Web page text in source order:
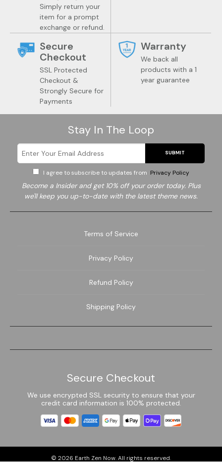
Simply return your
item for a prompt
exchange or refund.
Secure
Checkout
SSL Protected
Checkout &
Strongly Secure for
Payments
Warranty
We back all
products with a 1
year guarantee
Stay In The Loop
SUBMIT
I agree to subscribe to updates from Privacy Policy
Become a Insider and get 10% off your order today. Plus
we'll keep you up-to-date with the latest theme news.
Terms of Service
Privacy Policy
Refund Policy
Shipping Policy
Secure Checkout
We use encrypted SSL security to ensure that your
credit card information is 100% protected.
© 2026 Earth Zen Now. All rights reserved.
Wine Trendy Gadgets